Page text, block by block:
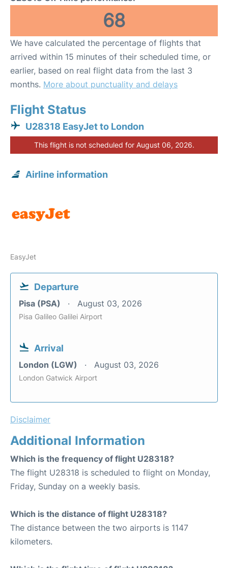
68
We have calculated the percentage of flights that
arrived within 15 minutes of their scheduled time, or
earlier, based on real flight data from the last 3
months. More about punctuality and delays
Flight Status
U28318 EasyJet to London
This flight is not scheduled for August 06, 2026.
Airline information
EasyJet
Departure
Pisa (PSA) August 03, 2026
Pisa Galileo Galilei Airport
Arrival
London (LGW) August 03, 2026
London Gatwick Airport
Disclaimer
Additional Information
Which is the frequency of flight U28318?
The flight U28318 is scheduled to flight on Monday,
Friday, Sunday on a weekly basis.
Which is the distance of flight U28318?
The distance between the two airports is 1147
kilometers.